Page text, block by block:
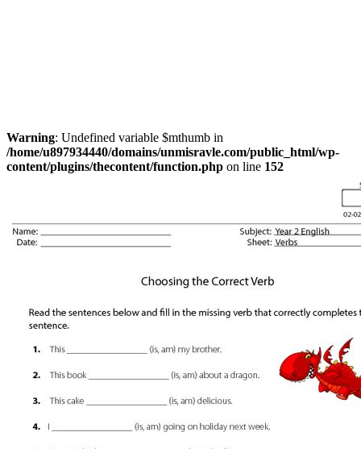
Warning: Undefined variable $mthumb in
/home/u897934440/domains/unmisravle.com/public_html/wp-
content/plugins/thecontent/function.php on line 152